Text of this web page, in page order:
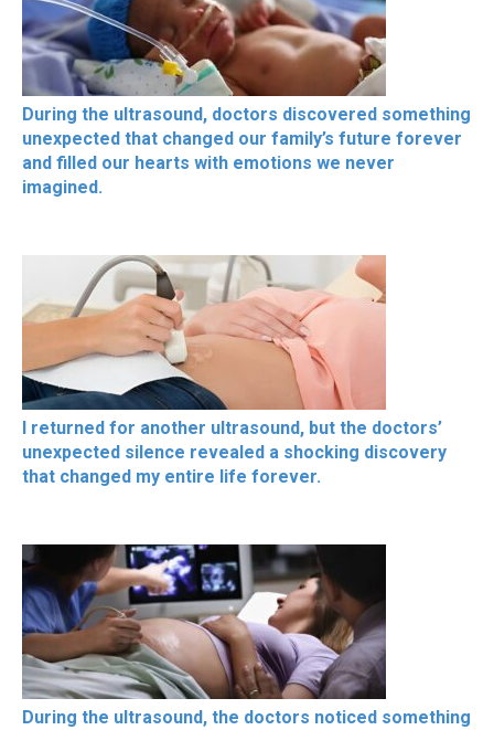
During the ultrasound, doctors discovered something
unexpected that changed our family’s future forever
and filled our hearts with emotions we never
imagined.
I returned for another ultrasound, but the doctors’
unexpected silence revealed a shocking discovery
that changed my entire life forever.
During the ultrasound, the doctors noticed something